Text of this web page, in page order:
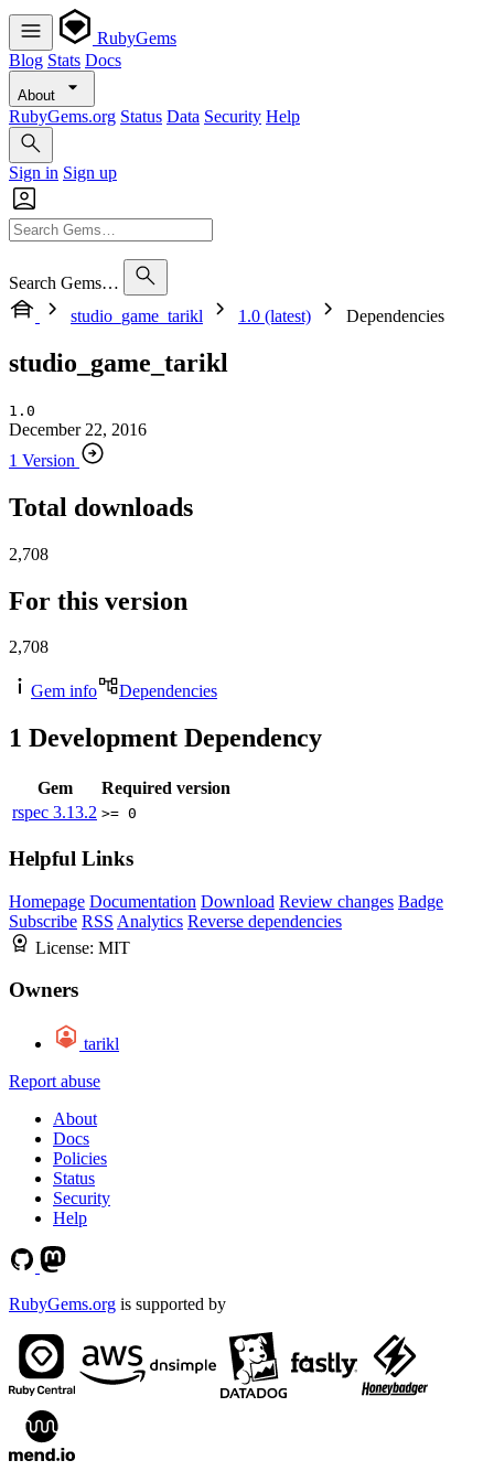
RubyGems
Blog Stats Docs
About
RubyGems.org Status Data Security Help
Sign in Sign up
Search Gems…
studio_game_tarikl
1.0 (latest) Dependencies
studio_game_tarikl
1.0
December 22, 2016
1 Version
Total downloads
2,708
For this version
2,708
Gem info Dependencies
1 Development Dependency
Gem
Required version
rspec 3.13.2 >= 0
Helpful Links
Homepage Documentation Download Review changes Badge
Subscribe RSS Analytics Reverse dependencies
License: MIT
Owners
tarikl
Report abuse
About
Docs
Policies
Status
Security
Help
RubyGems.org is supported by